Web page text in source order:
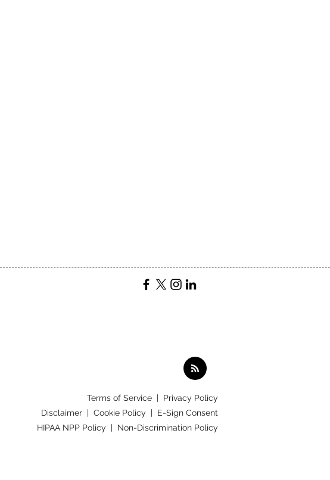
Terms of Service | Privacy Policy
Disclaimer | Cookie Policy | E-Sign Consent
HIPAA NPP Policy | Non-Discrimination Policy